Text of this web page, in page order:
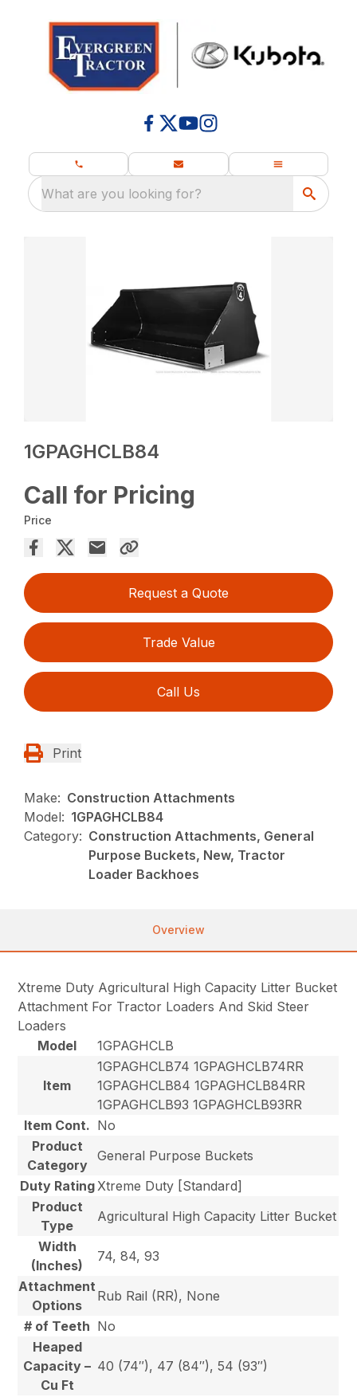
What are you looking for?
1GPAGHCLB84
Call for Pricing
Price
Request a Quote
Trade Value
Call Us
Print
Make: Construction Attachments
Model: 1GPAGHCLB84
Category: Construction Attachments, General
Purpose Buckets, New, Tractor
Loader Backhoes
Overview
Xtreme Duty Agricultural High Capacity Litter Bucket
Attachment For Tractor Loaders And Skid Steer
Loaders
Model
1GPAGHCLB
Item
1GPAGHCLB74 1GPAGHCLB74RR
1GPAGHCLB84 1GPAGHCLB84RR
1GPAGHCLB93 1GPAGHCLB93RR
Item Cont. No
Product
Category
General Purpose Buckets
Duty RatingXtreme Duty [Standard]
Product
Type
Agricultural High Capacity Litter Bucket
Width
(Inches)
74, 84, 93
Attachment
Options
Rub Rail (RR), None
# of Teeth No
Heaped
Capacity –
Cu Ft
40 (74″), 47 (84″), 54 (93″)